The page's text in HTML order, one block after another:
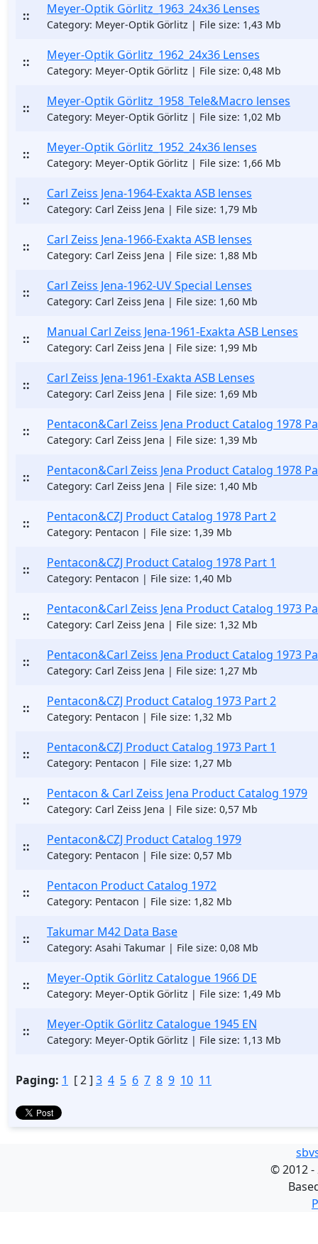
:: Meyer-Optik Görlitz_1963_24x36 Lenses
Category: Meyer-Optik Görlitz | File size: 1,43 Mb
:: Meyer-Optik Görlitz_1962_24x36 Lenses
Category: Meyer-Optik Görlitz | File size: 0,48 Mb
:: Meyer-Optik Görlitz_1958_Tele&Macro lenses
Category: Meyer-Optik Görlitz | File size: 1,02 Mb
:: Meyer-Optik Görlitz_1952_24x36 lenses
Category: Meyer-Optik Görlitz | File size: 1,66 Mb
:: Carl Zeiss Jena-1964-Exakta ASB lenses
Category: Carl Zeiss Jena | File size: 1,79 Mb
:: Carl Zeiss Jena-1966-Exakta ASB lenses
Category: Carl Zeiss Jena | File size: 1,88 Mb
:: Carl Zeiss Jena-1962-UV Special Lenses
Category: Carl Zeiss Jena | File size: 1,60 Mb
:: Manual Carl Zeiss Jena-1961-Exakta ASB Lenses
Category: Carl Zeiss Jena | File size: 1,99 Mb
:: Carl Zeiss Jena-1961-Exakta ASB Lenses
Category: Carl Zeiss Jena | File size: 1,69 Mb
:: Pentacon&Carl Zeiss Jena Product Catalog 1978
Category: Carl Zeiss Jena | File size: 1,39 Mb
:: Pentacon&Carl Zeiss Jena Product Catalog 1978
Category: Carl Zeiss Jena | File size: 1,40 Mb
:: Pentacon&CZJ Product Catalog 1978 Part 2
Category: Pentacon | File size: 1,39 Mb
:: Pentacon&CZJ Product Catalog 1978 Part 1
Category: Pentacon | File size: 1,40 Mb
:: Pentacon&Carl Zeiss Jena Product Catalog 1973
Category: Carl Zeiss Jena | File size: 1,32 Mb
:: Pentacon&Carl Zeiss Jena Product Catalog 1973
Category: Carl Zeiss Jena | File size: 1,27 Mb
:: Pentacon&CZJ Product Catalog 1973 Part 2
Category: Pentacon | File size: 1,32 Mb
:: Pentacon&CZJ Product Catalog 1973 Part 1
Category: Pentacon | File size: 1,27 Mb
:: Pentacon & Carl Zeiss Jena Product Catalog 1979
Category: Carl Zeiss Jena | File size: 0,57 Mb
:: Pentacon&CZJ Product Catalog 1979
Category: Pentacon | File size: 0,57 Mb
:: Pentacon Product Catalog 1972
Category: Pentacon | File size: 1,82 Mb
:: Takumar M42 Data Base
Category: Asahi Takumar | File size: 0,08 Mb
:: Meyer-Optik Görlitz Catalogue 1966 DE
Category: Meyer-Optik Görlitz | File size: 1,49 Mb
:: Meyer-Optik Görlitz Catalogue 1945 EN
Category: Meyer-Optik Görlitz | File size: 1,13 Mb
Paging: 1 [ 2 ] 3 4 5 6 7 8 9 10 11
©2012 -